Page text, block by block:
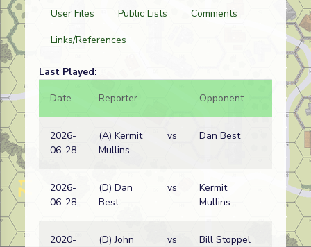
User Files
Public Lists
Comments
Links/References
Last Played:
Date
Reporter Opponent Bal.
2026-
06-28
(A) Kermit
Mullins
vs Dan Best
2026-
06-28
(D) Dan
Best
vs
Kermit
Mullins
2020-
(D) John
vs Bill Stoppel